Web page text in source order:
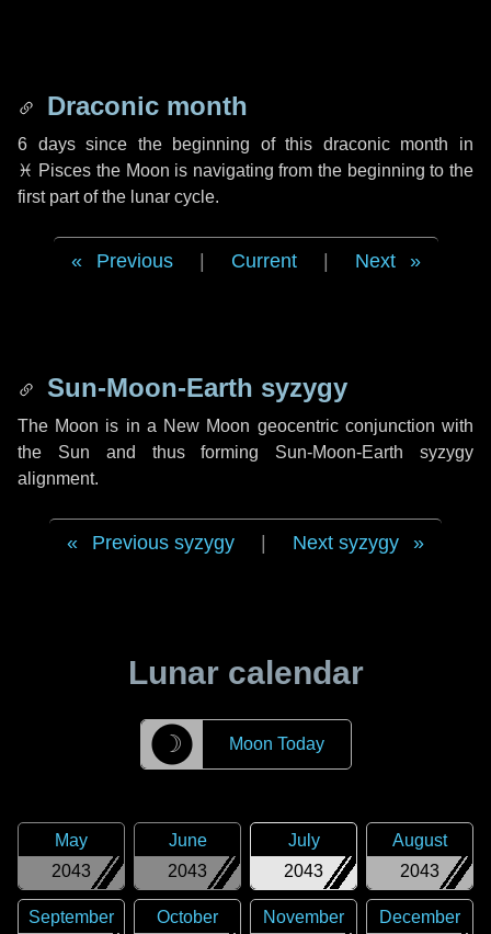
Draconic month
6 dayssince the beginning of this draconic month in
♓ Pisces the Moon is navigating from the beginning to the
first part of the lunar cycle.
Previous Current Next
Sun-Moon-Earth syzygy
The Moon is in a New Moon geocentric conjunction with
the Sun and thus forming Sun-Moon-Earth syzygy
alignment.
Previous syzygy Next syzygy
Lunar calendar
☽ Moon Today
2043
May
2043
June
2043
July
2043
August
September
October
November
December